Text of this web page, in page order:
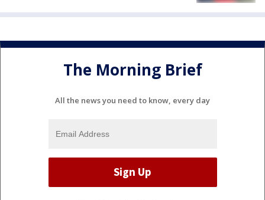
The Morning Brief
All the news you need to know, every day